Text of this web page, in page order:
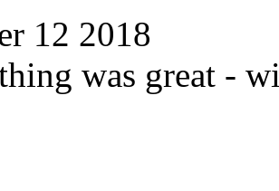
12 2018
was great -